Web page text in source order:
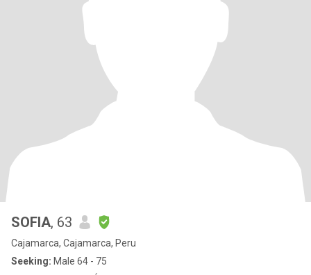
SOFIA, 63
Cajamarca, Cajamarca, Peru
Seeking: Male 64 - 75